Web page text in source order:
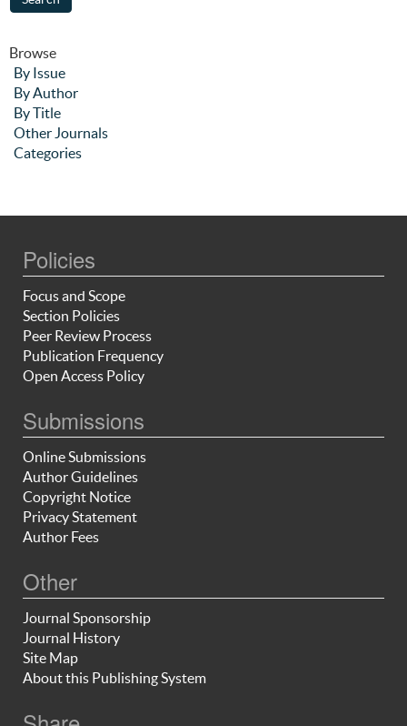
Browse
By Issue
By Author
By Title
Other Journals
Categories
Policies
Focus and Scope
Section Policies
Peer Review Process
Publication Frequency
Open Access Policy
Submissions
Online Submissions
Author Guidelines
Copyright Notice
Privacy Statement
Author Fees
Other
Journal Sponsorship
Journal History
Site Map
About this Publishing System